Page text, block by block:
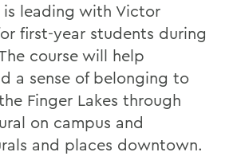
is leading with Victor
first-year students during
course will help
a sense of belonging to
Finger Lakes through
on campus and
and places downtown.